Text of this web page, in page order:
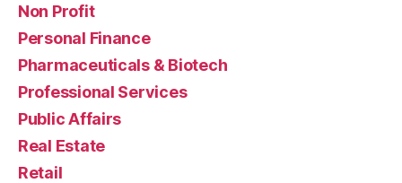
Non Profit
Personal Finance
Pharmaceuticals & Biotech
Professional Services
Public Affairs
Real Estate
Retail